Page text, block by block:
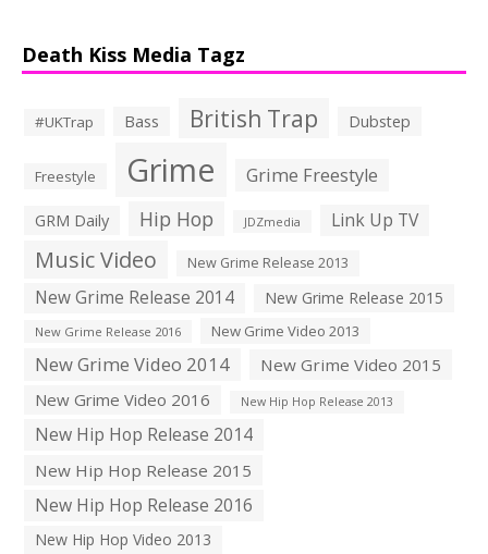
Death Kiss Media Tagz
#UKTrap Bass British Trap Dubstep
Freestyle Grime Grime Freestyle
GRM Daily Hip Hop JDZmedia Link Up TV
Music Video New Grime Release 2013
New Grime Release 2014 New Grime Release 2015
New Grime Release 2016 New Grime Video 2013
New Grime Video 2014
New Grime Video 2015
New Grime Video 2016
New Hip Hop Release 2013
New Hip Hop Release 2014
New Hip Hop Release 2015
New Hip Hop Release 2016
New Hip Hop Video 2013